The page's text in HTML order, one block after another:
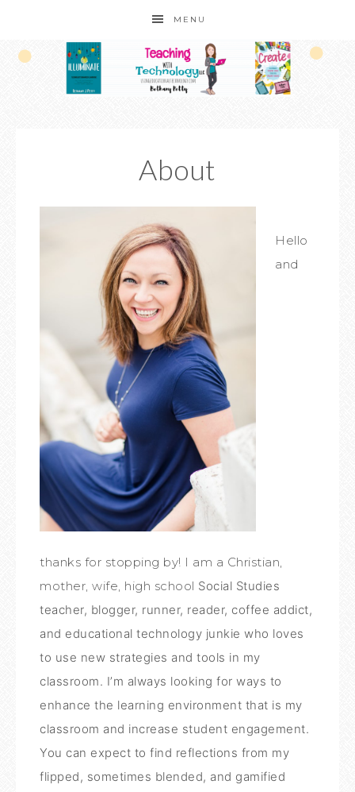
MENU
About
Hello
and
thanks for stopping by! I am a Christian,
mother, wife, high school Social Studies
teacher, blogger, runner, reader, coffee addict,
and educational technology junkie who loves
to use new strategies and tools in my
classroom. I’m always looking for ways to
enhance the learning environment that is my
classroom and increase student engagement.
You can expect to find reflections from my
flipped, sometimes blended, and gamified